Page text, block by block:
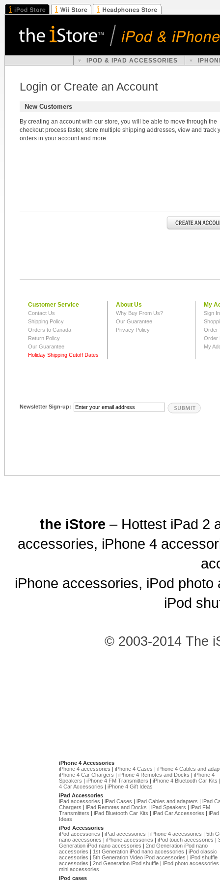
IPOD & IPAD ACCESSORIES
Login or Create an Account
New Customers
By creating an account with our store, you will be able to move through the
checkout process faster, store multiple shipping addresses, view and track
orders in your account and more.
Customer Service
Contact Us
Shipping Policy
Orders to Canada
Return Policy
Our Guarantee
Holiday Shipping Cutoff Dates
About Us
Why Buy From Us?
Our Guarantee
Privacy Policy
My
Sign
Order
Order
My
Newsletter Sign-up:
the iStore – Hottest iPad 2
accessories, iPhone 4
iPhone accessories, iPod
iPod
© 2003-2014 The
iPhone 4 Accessories
iPhone 4 accessories | iPhone 4 Cases | iPhone 4 Cables and
iPhone 4 Car Chargers | iPhone 4 Remotes and Docks | iPhone 4
Speakers | iPhone 4 FM Transmitters | iPhone 4 Bluetooth Car Kits
4 Car Accessories | iPhone 4 Gift Ideas
iPad Accessories
iPad accessories | iPad Cases | iPad Cables and adapters | iPad
Chargers | iPad Remotes and Docks | iPad Speakers | iPad FM
Transmitters | iPad Bluetooth Car Kits | iPad Car Accessories |
Ideas
iPod Accessories
iPod accessories | iPad accessories | iPhone 4 accessories | 5th
nano accessories | iPhone accessories | iPod touch accessories |
Generation iPod nano accessories | 2nd Generation iPod nano
accessories | 1st Generation iPod nano accessories | iPod classic
accessories | 5th Generation Video iPod accessories | iPod shuffle
accessories | 2nd Generation iPod shuffle | iPod photo accessories
mini accessories
iPod cases